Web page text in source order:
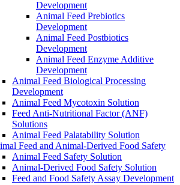
Development
Animal Feed Prebiotics
Development
Animal Feed Postbiotics
Development
Animal Feed Enzyme Additive
Development
Animal Feed Biological Processing
Development
Animal Feed Mycotoxin Solution
Feed Anti-Nutritional Factor (ANF)
Solutions
Animal Feed Palatability Solution
Feed and Animal-Derived Food Safety
Animal Feed Safety Solution
Animal-Derived Food Safety Solution
Feed and Food Safety Assay Development